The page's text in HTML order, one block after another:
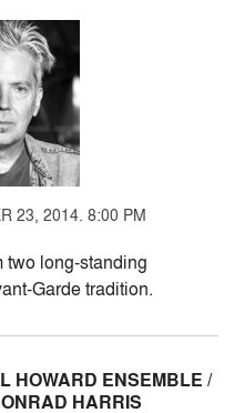
23, 2014. 8:00 PM
two long-standing
Garde tradition.
HOWARD ENSEMBLE /
HARRIS